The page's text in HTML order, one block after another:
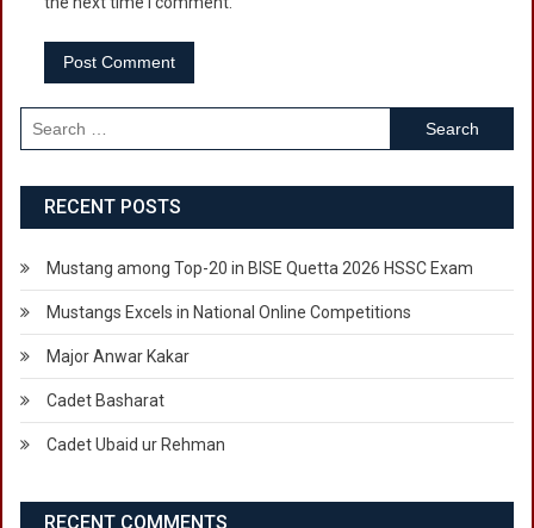
Search
for:
RECENT POSTS
Mustang among Top-20 in BISE Quetta 2026 HSSC Exam
Mustangs Excels in National Online Competitions
Major Anwar Kakar
Cadet Basharat
Cadet Ubaid ur Rehman
RECENT COMMENTS